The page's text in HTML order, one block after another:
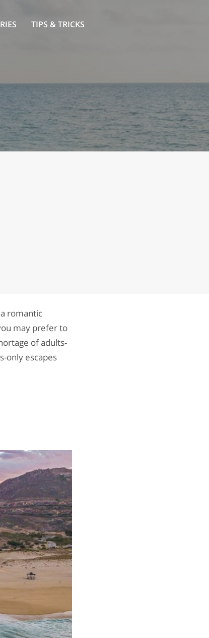
TIPS & TRICKS
romantic
may prefer to
of adults-
only escapes